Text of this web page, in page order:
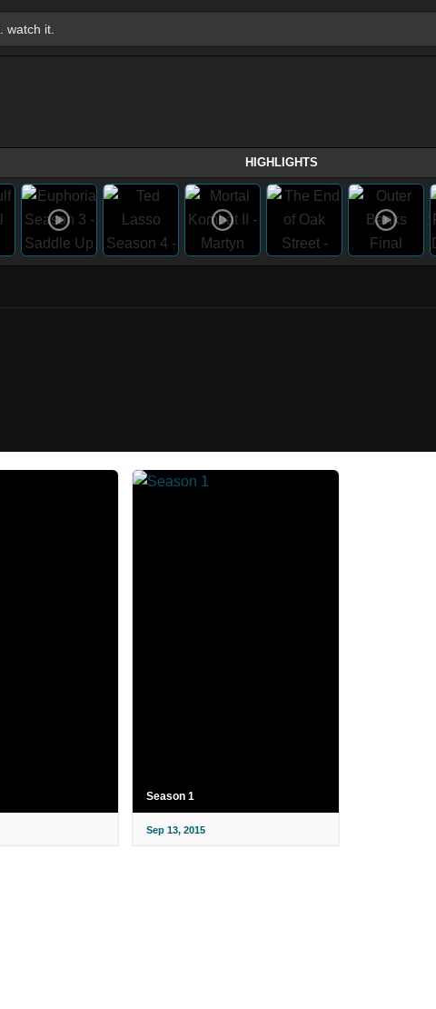
HIGHLIGHTS
Season 1
Sep 13, 2015